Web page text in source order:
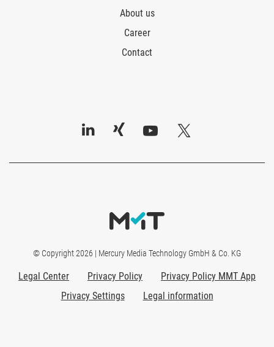
About us
Career
Contact
© Copyright 2026 | Mercury Media Technology GmbH & Co. KG
Legal Center Privacy Policy
Privacy Policy MMT App
Privacy Settings
Legal information